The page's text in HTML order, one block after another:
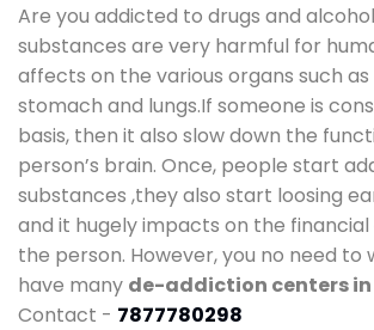
Are you addicted to drugs and
substances are very harmful for
affects on the various organs such as
stomach and lungs.If someone is
basis, then it also slow down the
person’s brain. Once, people start
substances ,they also start loosing
and it hugely impacts on the
the person. However, you no need to
have many de-addiction centers in
Contact - 7877780298